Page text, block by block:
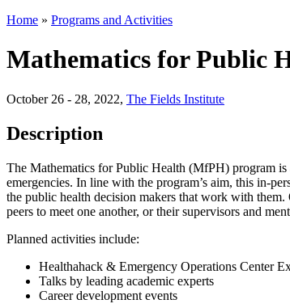
Home » Programs and Activities
Mathematics for Public
October 26 - 28, 2022, The Fields Institute
Description
The Mathematics for Public Health (MfPH) program
emergencies. In line with the program’s aim, this in-
the public health decision makers that work with
peers to meet one another, or their supervisors and
Planned activities include:
Healthahack & Emergency Operations Center
Talks by leading academic experts
Career development events